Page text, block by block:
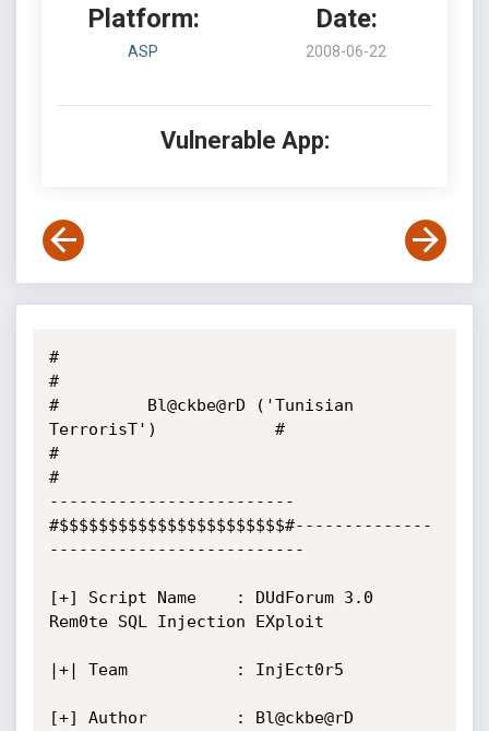
Platform:
ASP
Date:
2008-06-22
Vulnerable App:
#
#
#         Bl@ckbe@rD ('Tunisian
TerrorisT')            #
#
#
-------------------------
#$$$$$$$$$$$$$$$$$$$$$$$#--------------
--------------------------
[+] Script Name    : DUdForum 3.0
Rem0te SQL Injection EXploit
|+| Team           : InjEct0r5
[+] Author         : Bl@ckbe@rD